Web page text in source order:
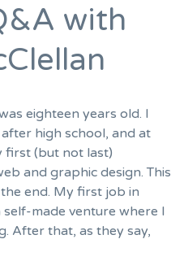
with
eighteen years old. I
high school, and at
first (but not last)
and graphic design. This
end. My first job in
made venture where I
After that, as they say,